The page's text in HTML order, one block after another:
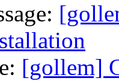
[gollem]